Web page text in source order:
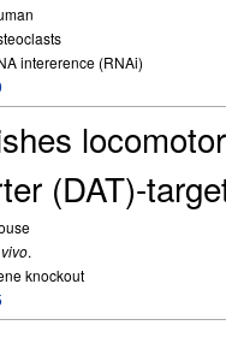
intererence (RNAi)
(DAT)-
.
knockout